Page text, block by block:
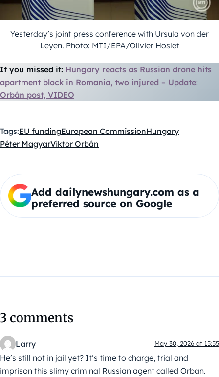
Yesterday’s joint press conference with Ursula von der
Leyen. Photo: MTI/EPA/Olivier Hoslet
If you missed it: Hungary reacts as Russian drone hits
apartment block in Romania, two injured – Update:
Orbán post, VIDEO
Tags:EU fundingEuropean CommissionHungary
Péter MagyarViktor Orbán
Add dailynewshungary.com as a
preferred source on Google
3 comments
Larry May 30, 2026 at 15:55
He’s still not in jail yet? It’s time to charge, trial and
imprison this slimy criminal Russian agent called Orban.